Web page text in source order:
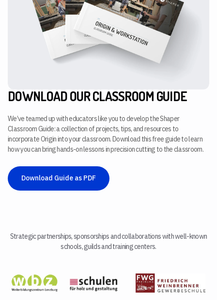
DOWNLOAD OUR CLASSROOM GUIDE
We’ve teamed up with educators like you to develop the Shaper
Classroom Guide: a collection of projects, tips, and resources to
incorporate Origin into your classroom. Download this free guide to learn
how you can bring hands-on lessons in precision cutting to the classroom.
Download Guide as PDF
Strategic partnerships, sponsorships and collaborations with well-known
schools, guilds and training centers.